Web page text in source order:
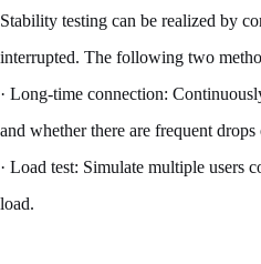
Stability testing can be realized by
interrupted. The following two
· Long-time connection:
and whether there are frequent
· Load test: Simulate multiple users
load.